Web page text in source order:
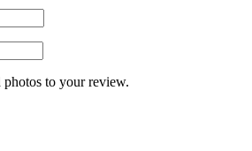
photos to your review.